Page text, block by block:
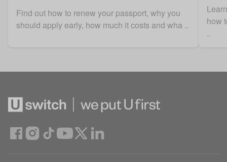
Find out how to renew your passport, why you
should apply early, how much it costs and wha ..
how
..